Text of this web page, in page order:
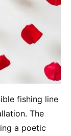
fishing line
The
a poetic